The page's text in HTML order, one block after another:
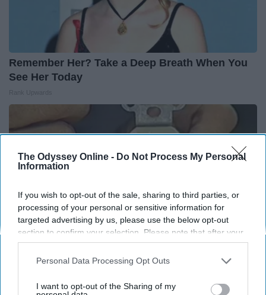
The Odyssey Online - Do Not Process My Personal
Information
If you wish to opt-out of the sale, sharing to third parties, or
processing of your personal or sensitive information for
targeted advertising by us, please use the below opt-out
section to confirm your selection. Please note that after your
opt-out request is processed you may continue seeing
interest-based ads based on personal information utilized by
your opt-out. You may separately opt-out of the further
Personal Data Processing Opt Outs
I want to opt-out of the Sharing of my
Remember Her? Take a Deep Breath When You
See Her Today